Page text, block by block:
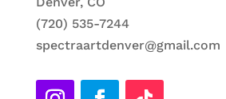
(720) 535-7244
spectraartdenver@gmail.com